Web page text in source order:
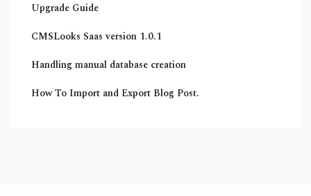
Upgrade Guide
CMSLooks Saas version 1.0.1
Handling manual database creation
How To Import and Export Blog Post.